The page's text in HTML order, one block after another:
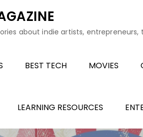
about indie artists,
BEST TECH MOVIES
LEARNING RESOURCES